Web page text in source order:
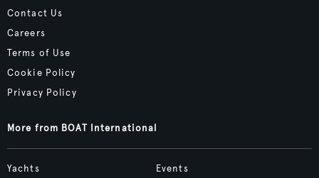
Contact Us
Careers
Terms of Use
Cookie Policy
Privacy Policy
More from BOAT International
Yachts
Events